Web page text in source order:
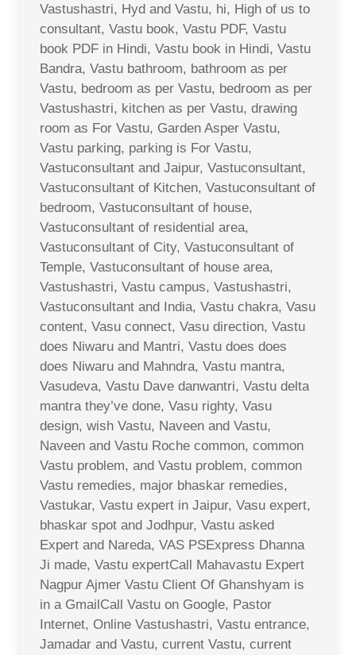
Vastushastri, Hyd and Vastu, hi, High of us to
consultant, Vastu book, Vastu PDF, Vastu
book PDF in Hindi, Vastu book in Hindi, Vastu
Bandra, Vastu bathroom, bathroom as per
Vastu, bedroom as per Vastu, bedroom as per
Vastushastri, kitchen as per Vastu, drawing
room as For Vastu, Garden Asper Vastu,
Vastu parking, parking is For Vastu,
Vastuconsultant and Jaipur, Vastuconsultant,
Vastuconsultant of Kitchen, Vastuconsultant of
bedroom, Vastuconsultant of house,
Vastuconsultant of residential area,
Vastuconsultant of City, Vastuconsultant of
Temple, Vastuconsultant of house area,
Vastushastri, Vastu campus, Vastushastri,
Vastuconsultant and India, Vastu chakra, Vasu
content, Vasu connect, Vasu direction, Vastu
does Niwaru and Mantri, Vastu does does
does Niwaru and Mahndra, Vastu mantra,
Vasudeva, Vastu Dave danwantri, Vastu delta
mantra they’ve done, Vasu righty, Vasu
design, wish Vastu, Naveen and Vastu,
Naveen and Vastu Roche common, common
Vastu problem, and Vastu problem, common
Vastu remedies, major bhaskar remedies,
Vastukar, Vastu expert in Jaipur, Vasu expert,
bhaskar spot and Jodhpur, Vastu asked
Expert and Nareda, VAS PSExpress Dhanna
Ji made, Vastu expertCall Mahavastu Expert
Nagpur Ajmer Vastu Client Of Ghanshyam is
in a GmailCall Vastu on Google, Pastor
Internet, Online Vastushastri, Vastu entrance,
Jamadar and Vastu, current Vastu, current